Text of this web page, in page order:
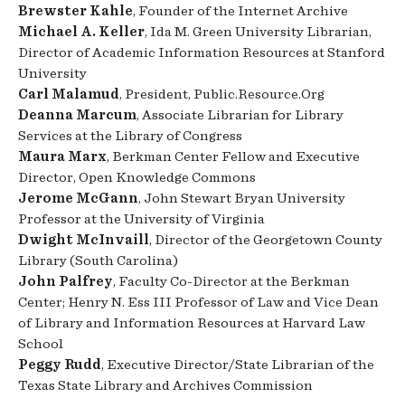
Brewster Kahle, Founder of the Internet Archive
Michael A. Keller, Ida M. Green University Librarian,
Director of Academic Information Resources at Stanford
University
Carl Malamud, President, Public.Resource.Org
Deanna Marcum, Associate Librarian for Library
Services at the Library of Congress
Maura Marx, Berkman Center Fellow and Executive
Director, Open Knowledge Commons
Jerome McGann, John Stewart Bryan University
Professor at the University of Virginia
Dwight McInvaill, Director of the Georgetown County
Library (South Carolina)
John Palfrey, Faculty Co-Director at the Berkman
Center; Henry N. Ess III Professor of Law and Vice Dean
of Library and Information Resources at Harvard Law
School
Peggy Rudd, Executive Director/State Librarian of the
Texas State Library and Archives Commission